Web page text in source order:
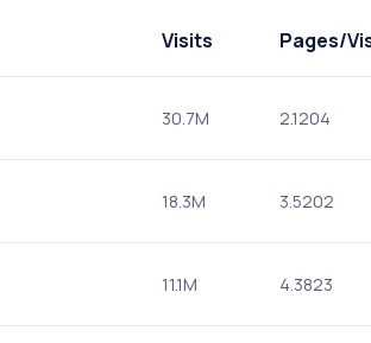
Visits Pages/
30.7M 2.1204
18.3M 3.5202
11.1M 4.3823